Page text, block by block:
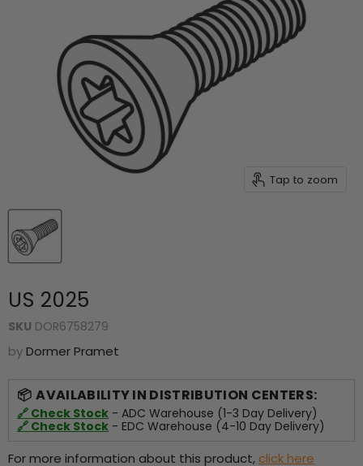
Tap to zoom
US 2025
SKU DOR6758279
byDormer Pramet
AVAILABILITY IN DISTRIBUTION CENTERS:
🔗 Check Stock - ADC Warehouse (1-3 Day Delivery)
🔗 Check Stock - EDC Warehouse (4-10 Day Delivery)
For more information about this product, click here